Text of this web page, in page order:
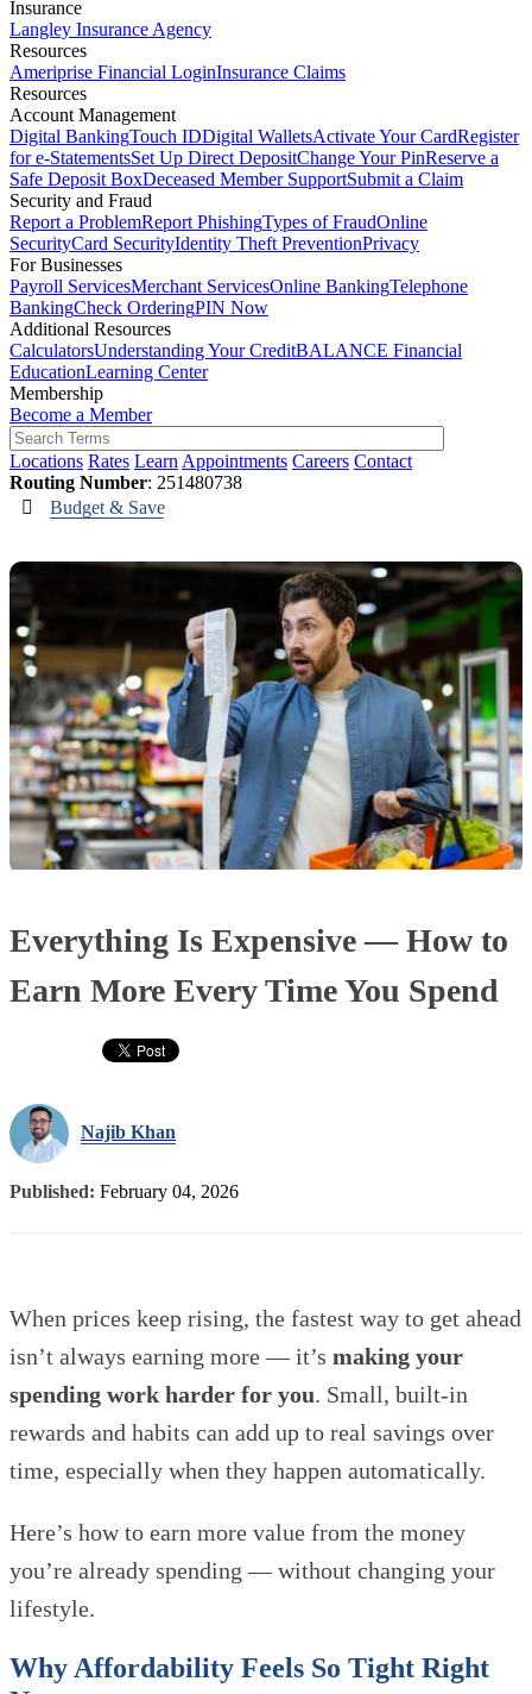
Insurance
Langley Insurance Agency
Resources
Ameriprise Financial LoginInsurance Claims
Resources
Account Management
Digital BankingTouch IDDigital WalletsActivate Your CardRegister
for e-StatementsSet Up Direct DepositChange Your PinReserve a
Safe Deposit BoxDeceased Member SupportSubmit a Claim
Security and Fraud
Report a ProblemReport PhishingTypes of FraudOnline
SecurityCard SecurityIdentity Theft PreventionPrivacy
For Businesses
Payroll ServicesMerchant ServicesOnline BankingTelephone
BankingCheck OrderingPIN Now
Additional Resources
CalculatorsUnderstanding Your CreditBALANCE Financial
EducationLearning Center
Membership
Become a Member
Locations Rates Learn Appointments Careers Contact
Routing Number: 251480738
Budget & Save
Everything Is Expensive — How to
Earn More Every Time You Spend
Najib Khan
Published: February 04, 2026
When prices keep rising, the fastest way to get ahead
isn’t always earning more — it’s making your
spending work harder for you. Small, built-in
rewards and habits can add up to real savings over
time, especially when they happen automatically.
Here’s how to earn more value from the money
you’re already spending — without changing your
lifestyle.
Why Affordability Feels So Tight Right